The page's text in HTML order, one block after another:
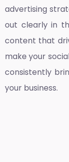
advertising
out clearly in
content that
make your
consistently
your business.